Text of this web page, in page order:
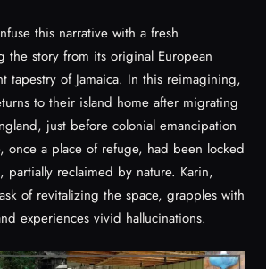
this narrative with a fresh
the story from its original European
tapestry of Jamaica. In this reimagining,
to their island home after migrating
just before colonial emancipation
once a place of refuge, had been locked
partially reclaimed by nature. Karin,
of revitalizing the space, grapples with
experiences vivid hallucinations.